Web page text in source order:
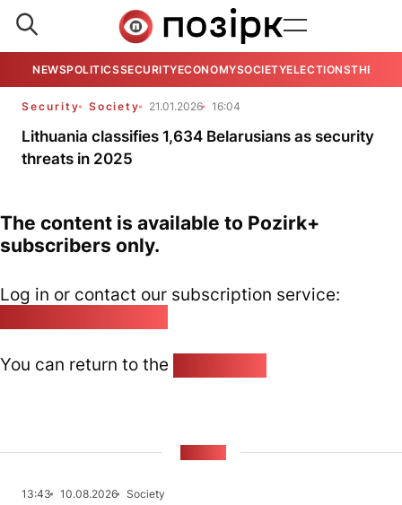
NEWSPOLITICSSECURITYECONOMYSOCIETYELECTIONSTHE
Security Society 21.01.2026 16:04
Lithuania classifies 1,634 Belarusians as security
threats in 2025
The content is available to Pozirk+
subscribers only.
Log in or contact our subscription service:
You can return to the
13:43 10.08.2026
Society